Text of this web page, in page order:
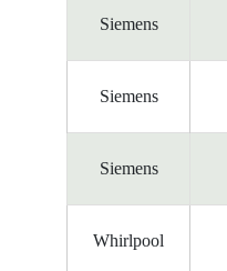
Siemens
Siemens
Siemens
Whirlpool